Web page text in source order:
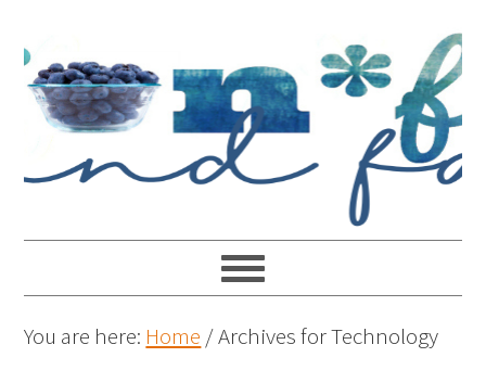
You are here: Home /Archives for Technology